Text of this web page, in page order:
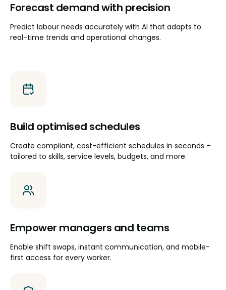
Forecast demand with precision
Predict labour needs accurately with AI that adapts to
real-time trends and operational changes.
Build optimised schedules
Create compliant, cost-efficient schedules in seconds –
tailored to skills, service levels, budgets, and more.
Empower managers and teams
Enable shift swaps, instant communication, and mobile-
first access for every worker.